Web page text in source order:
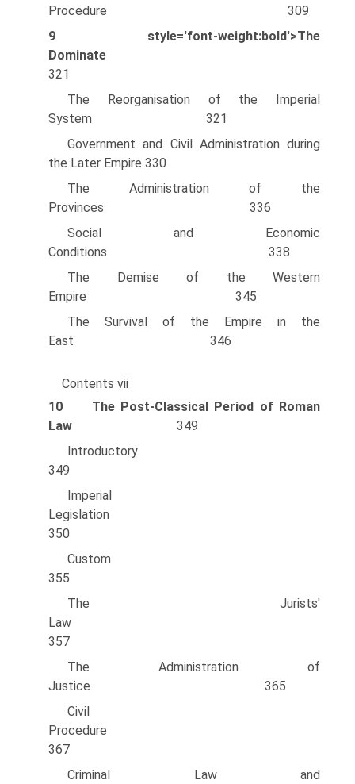
Procedure 309
9 style='font-weight:bold'>The
Dominate
321
The Reorganisation of the Imperial
System 321
Government and Civil Administration during
the Later Empire 330
The Administration of the
Provinces 336
Social and Economic
Conditions 338
The Demise of the Western
Empire 345
The Survival of the Empire in the
East 346
Contents vii
10 The Post-Classical Period of Roman
Law 349
349
Imperial
Legislation
350
355
The Jurists'
Law
357
The Administration of
Justice 365
Civil
Procedure
367
Criminal Law and